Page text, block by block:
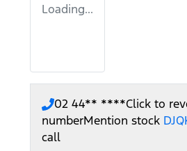
Loading...
02 44** ****Click to
numberMention stock
call